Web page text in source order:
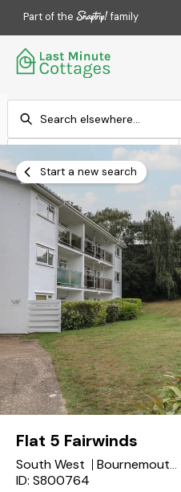
Part of the family
Add dates
Start a new search
Flat 5 Fairwinds
South West Bournemouth, Christchurch and Poole Council
ID: S800764